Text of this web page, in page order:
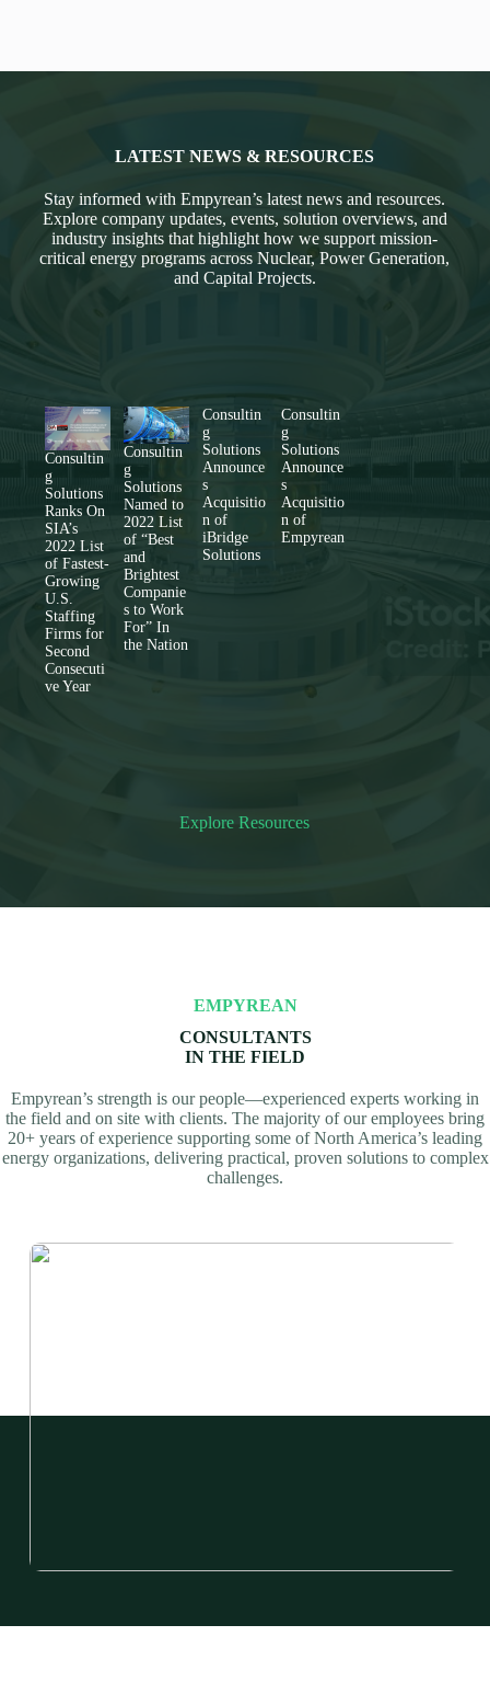
LATEST NEWS & RESOURCES
Stay informed with Empyrean’s latest news and resources.
Explore company updates, events, solution overviews, and
industry insights that highlight how we support mission-
critical energy programs across Nuclear, Power Generation,
and Capital Projects.
Consultin
g
Solutions
Ranks On
SIA’s
2022 List
of Fastest-
Growing
U.S.
Staffing
Firms for
Second
Consecuti
ve Year
Consultin
g
Solutions
Named to
2022 List
of “Best
and
Brightest
Companie
s to Work
For” In
the Nation
Consultin
g
Solutions
Announce
s
Acquisitio
n of
iBridge
Solutions
Consultin
g
Solutions
Announce
s
Acquisitio
n of
Empyrean
Explore Resources
EMPYREAN
CONSULTANTS
IN THE FIELD
Empyrean’s strength is our people—experienced experts working in
the field and on site with clients. The majority of our employees bring
20+ years of experience supporting some of North America’s leading
energy organizations, delivering practical, proven solutions to complex
challenges.